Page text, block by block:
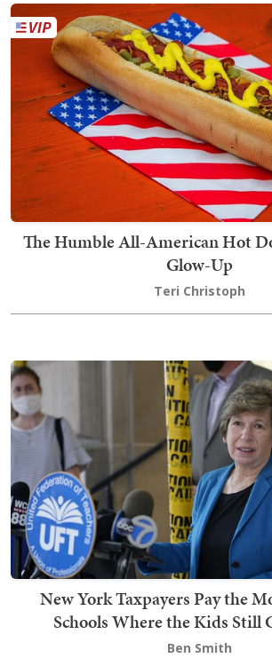
The Humble All-American Hot
Glow-Up
Teri Christoph
New York Taxpayers Pay the
Schools Where the Kids Still
Ben Smith